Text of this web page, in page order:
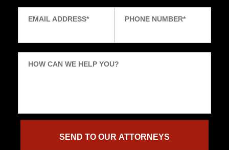
EMAIL ADDRESS* PHONE NUMBER*
HOW CAN WE HELP YOU?